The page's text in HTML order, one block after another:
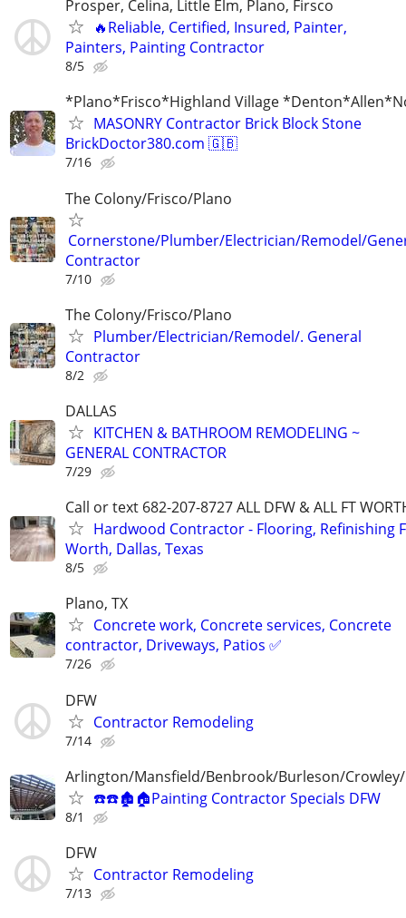
Prosper, Celina, Little Elm, Plano, Firsco
🔥Reliable, Certified, Insured, Painter,
Painters, Painting Contractor
8/5
*Plano*Frisco*Highland Village
MASONRY Contractor Brick Block Stone
BrickDoctor380.com 🇬🇧
7/16
The Colony/Frisco/Plano
Cornerstone/Plumber/Electrician/Remodel/
Contractor
7/10
The Colony/Frisco/Plano
Plumber/Electrician/Remodel/. General
Contractor
8/2
DALLAS
KITCHEN & BATHROOM REMODELING ~
GENERAL CONTRACTOR
7/29
Call or text 682-207-8727 ALL DFW & ALL FT
Hardwood Contractor - Flooring, Refinishing
Worth, Dallas, Texas
8/5
Plano, TX
Concrete work, Concrete services, Concrete
contractor, Driveways, Patios ✅
7/26
DFW
Contractor Remodeling
7/14
Arlington/Mansfield/Benbrook/Burleson/
☎️☎️🏚🏠Painting Contractor Specials DFW
8/1
DFW
Contractor Remodeling
7/13